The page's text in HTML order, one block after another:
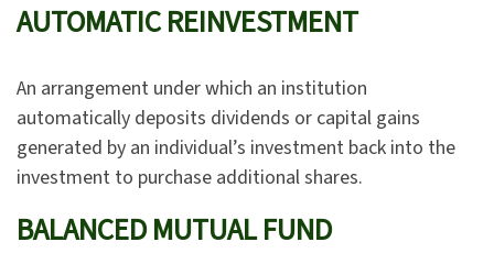
AUTOMATIC REINVESTMENT
An arrangement under which an institution
automatically deposits dividends or capital gains
generated by an individual’s investment back into the
investment to purchase additional shares.
BALANCED MUTUAL FUND